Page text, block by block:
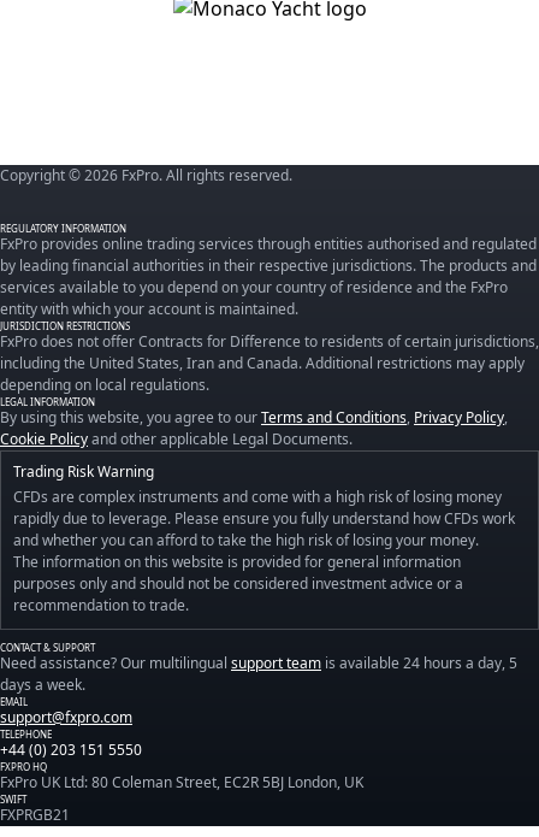
Copyright © 2026 FxPro. All rights reserved.
REGULATORY INFORMATION
FxPro provides online trading services through entities authorised and regulated
by leading financial authorities in their respective jurisdictions. The products and
services available to you depend on your country of residence and the FxPro
entity with which your account is maintained.
JURISDICTION RESTRICTIONS
FxPro does not offer Contracts for Difference to residents of certain jurisdictions,
including the United States, Iran and Canada. Additional restrictions may apply
depending on local regulations.
LEGAL INFORMATION
By using this website, you agree to ourTerms and Conditions, Privacy Policy,
Cookie Policyand other applicable Legal Documents.
Trading Risk Warning
CFDs are complex instruments and come with a high risk of losing money
rapidly due to leverage. Please ensure you fully understand how CFDs work
and whether you can afford to take the high risk of losing your money.
The information on this website is provided for general information
purposes only and should not be considered investment advice or a
recommendation to trade.
CONTACT & SUPPORT
Need assistance? Our multilingual support team is available 24 hours a day, 5
days a week.
EMAIL
support@fxpro.com
TELEPHONE
+44 (0) 203 151 5550
FXPRO HQ
FxPro UK Ltd: 80 Coleman Street, EC2R 5BJ London, UK
SWIFT
FXPRGB21